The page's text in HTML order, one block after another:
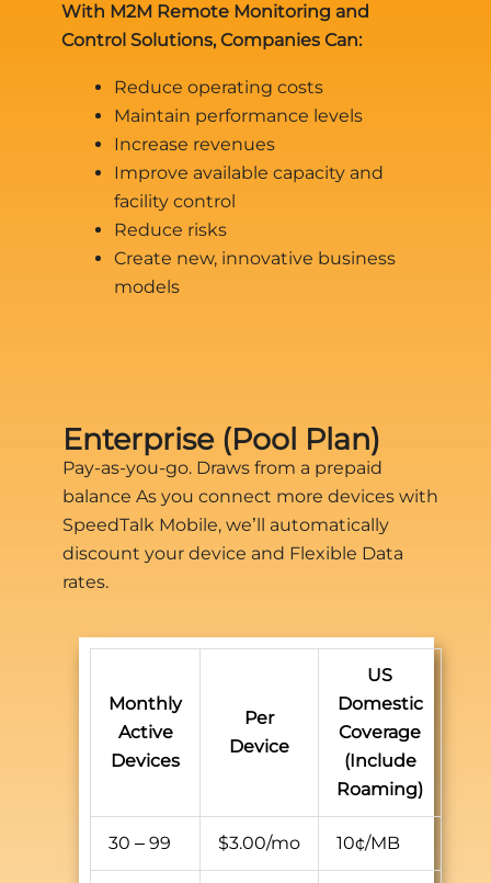
With M2M Remote Monitoring and
Control Solutions, Companies Can:
Reduce operating costs
Maintain performance levels
Increase revenues
Improve available capacity and
facility control
Reduce risks
Create new, innovative business
models
Enterprise (Pool Plan)
Pay-as-you-go. Draws from a prepaid
balance As you connect more devices with
SpeedTalk Mobile, we’ll automatically
discount your device and Flexible Data
rates.
Monthly
Active
Devices
Per
Device
US
Domestic
Coverage
(Include
Roaming)
30 – 99 $3.00/mo 10¢/MB